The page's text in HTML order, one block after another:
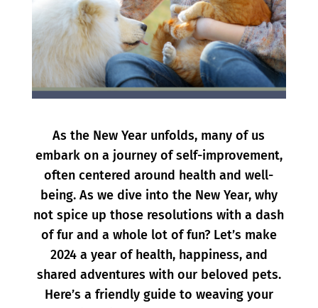
As the New Year unfolds, many of us
embark on a journey of self-improvement,
often centered around health and well-
being. As we dive into the New Year, why
not spice up those resolutions with a dash
of fur and a whole lot of fun? Let’s make
2024 a year of health, happiness, and
shared adventures with our beloved pets.
Here’s a friendly guide to weaving your